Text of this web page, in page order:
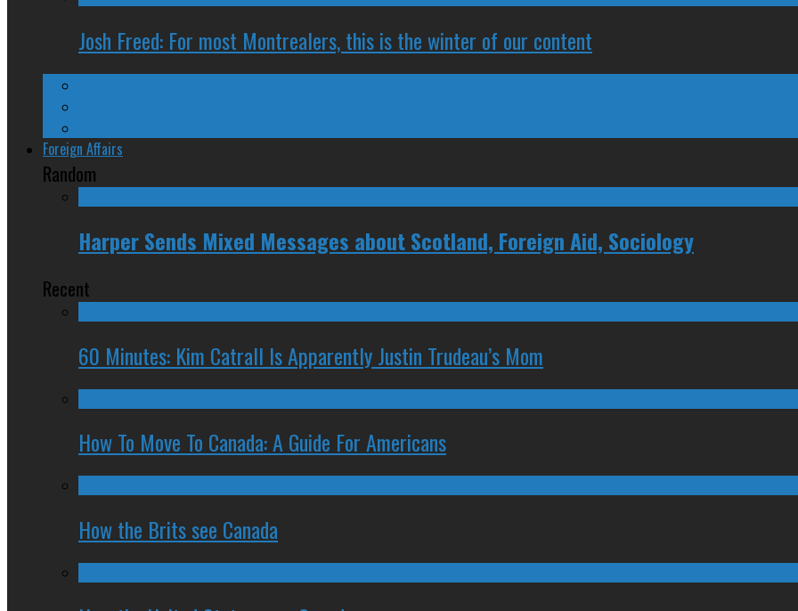
Josh Freed: For most Montrealers, this is the winter of our content
Foreign Affairs
Random
Harper Sends Mixed Messages about Scotland, Foreign Aid, Sociology
Recent
60 Minutes: Kim Catrall Is Apparently Justin Trudeau’s Mom
How To Move To Canada: A Guide For Americans
How the Brits see Canada